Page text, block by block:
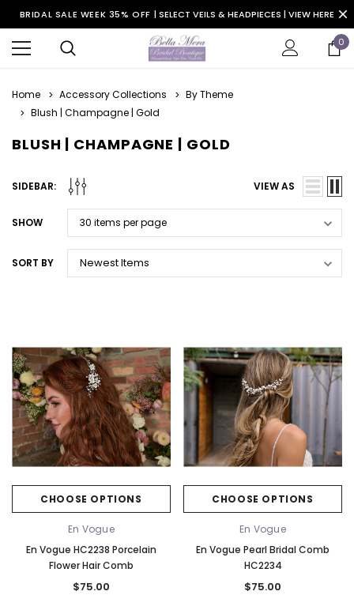
BRIDAL SALE WEEK 35% OFF | SELECT VEILS & HEADPIECES | VIEW HERE
0
Home Accessory Collections
By Theme
Blush | Champagne | Gold
BLUSH | CHAMPAGNE | GOLD
SIDEBAR: VIEW AS
SHOW
SORT BY
CHOOSE OPTIONS
En Vogue
En Vogue HC2238 Porcelain
Flower Hair Comb
$75.00
CHOOSE OPTIONS
En Vogue
En Vogue Pearl Bridal Comb
HC2234
$75.00